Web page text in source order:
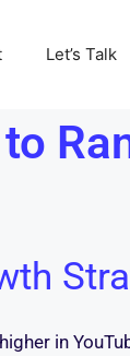
Let’s Talk
in